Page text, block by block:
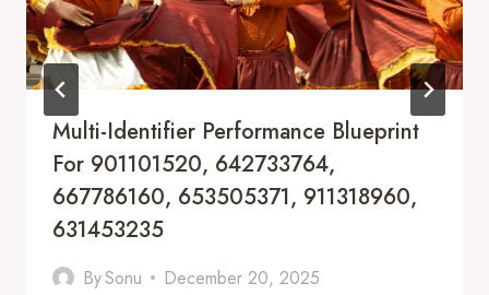
Multi-Identifier Performance Blueprint
For 901101520, 642733764,
667786160, 653505371, 911318960,
631453235
BySonu December 20, 2025